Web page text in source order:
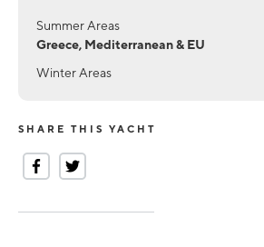
Summer Areas
Greece, Mediterranean & EU
Winter Areas
SHARE THIS YACHT